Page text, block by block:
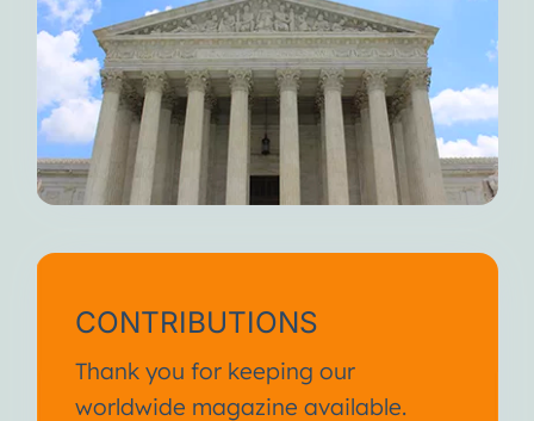
CONTRIBUTIONS
Thank you for keeping our
worldwide magazine available.